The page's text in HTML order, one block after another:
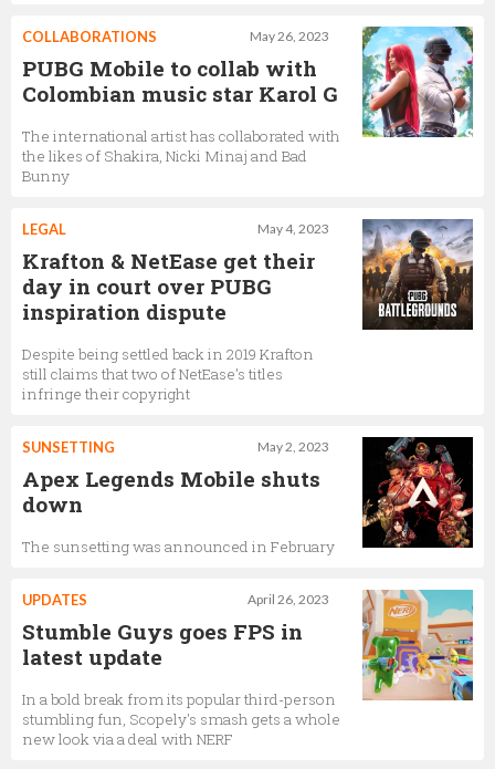
May 26, 2023
COLLABORATIONS
PUBG Mobile to collab with
Colombian music star Karol G
The international artist has collaborated with
the likes of Shakira, Nicki Minaj and Bad
Bunny
May 4, 2023
LEGAL
Krafton & NetEase get their
day in court over PUBG
inspiration dispute
Despite being settled back in 2019 Krafton
still claims that two of NetEase’s titles
infringe their copyright
May 2, 2023
SUNSETTING
Apex Legends Mobile shuts
down
The sunsetting was announced in February
April 26, 2023
UPDATES
Stumble Guys goes FPS in
latest update
In a bold break from its popular third-person
stumbling fun, Scopely's smash gets a whole
new look via a deal with NERF